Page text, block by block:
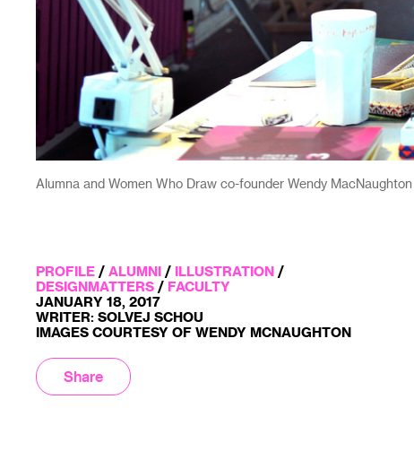
Alumna and Women Who Draw co-founder Wendy
PROFILE / ALUMNI / ILLUSTRATION /
DESIGNMATTERS / FACULTY
JANUARY 18, 2017
WRITER: SOLVEJ SCHOU
IMAGES COURTESY OF WENDY MCNAUGHTON
Share